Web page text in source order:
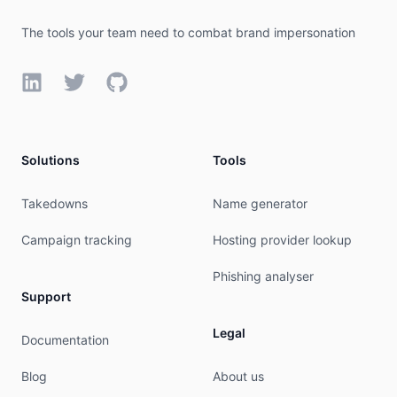
mnt-by:         MAINT-AU-CAMPAIGN
source:         APNIC
country:        AU
phone:          +61-28518-7100
e-mail:         nie@campaignmonitor.com
mnt-by:         APNIC-HM
last-modified:  2024-07-17T12:55:56Z
role:           ABUSE CAMPAIGNAU
address:        CAMPAIGN MONITOR PTY LTD
The tools your team need to combat brand impersonation
LinkedInTwitterGitHub
Solutions
Takedowns
Campaign tracking
Support
Documentation
Blog
Tools
Name generator
Hosting provider lookup
Phishing analyser
Legal
About us